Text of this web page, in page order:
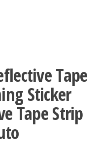
Tape
Sticker
Tape Strip